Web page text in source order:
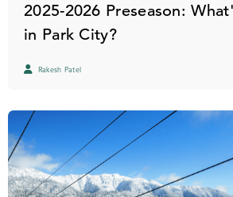
2025-2026 Preseason:
in Park City?
Rakesh Patel